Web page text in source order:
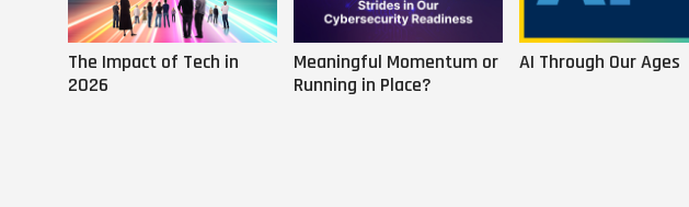
The Impact of Tech in
2026
Meaningful Momentum or
Running in Place?
AI Through Our Ages